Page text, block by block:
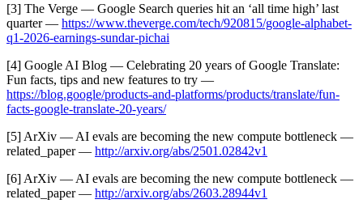
[3] The Verge — Google Search queries hit an ‘all time high’ last
quarter — https://www.theverge.com/tech/920815/google-alphabet-
q1-2026-earnings-sundar-pichai
[4] Google AI Blog — Celebrating 20 years of Google Translate:
Fun facts, tips and new features to try —
https://blog.google/products-and-platforms/products/translate/fun-
facts-google-translate-20-years/
[5] ArXiv — AI evals are becoming the new compute bottleneck —
related_paper — http://arxiv.org/abs/2501.02842v1
[6] ArXiv — AI evals are becoming the new compute bottleneck —
related_paper — http://arxiv.org/abs/2603.28944v1